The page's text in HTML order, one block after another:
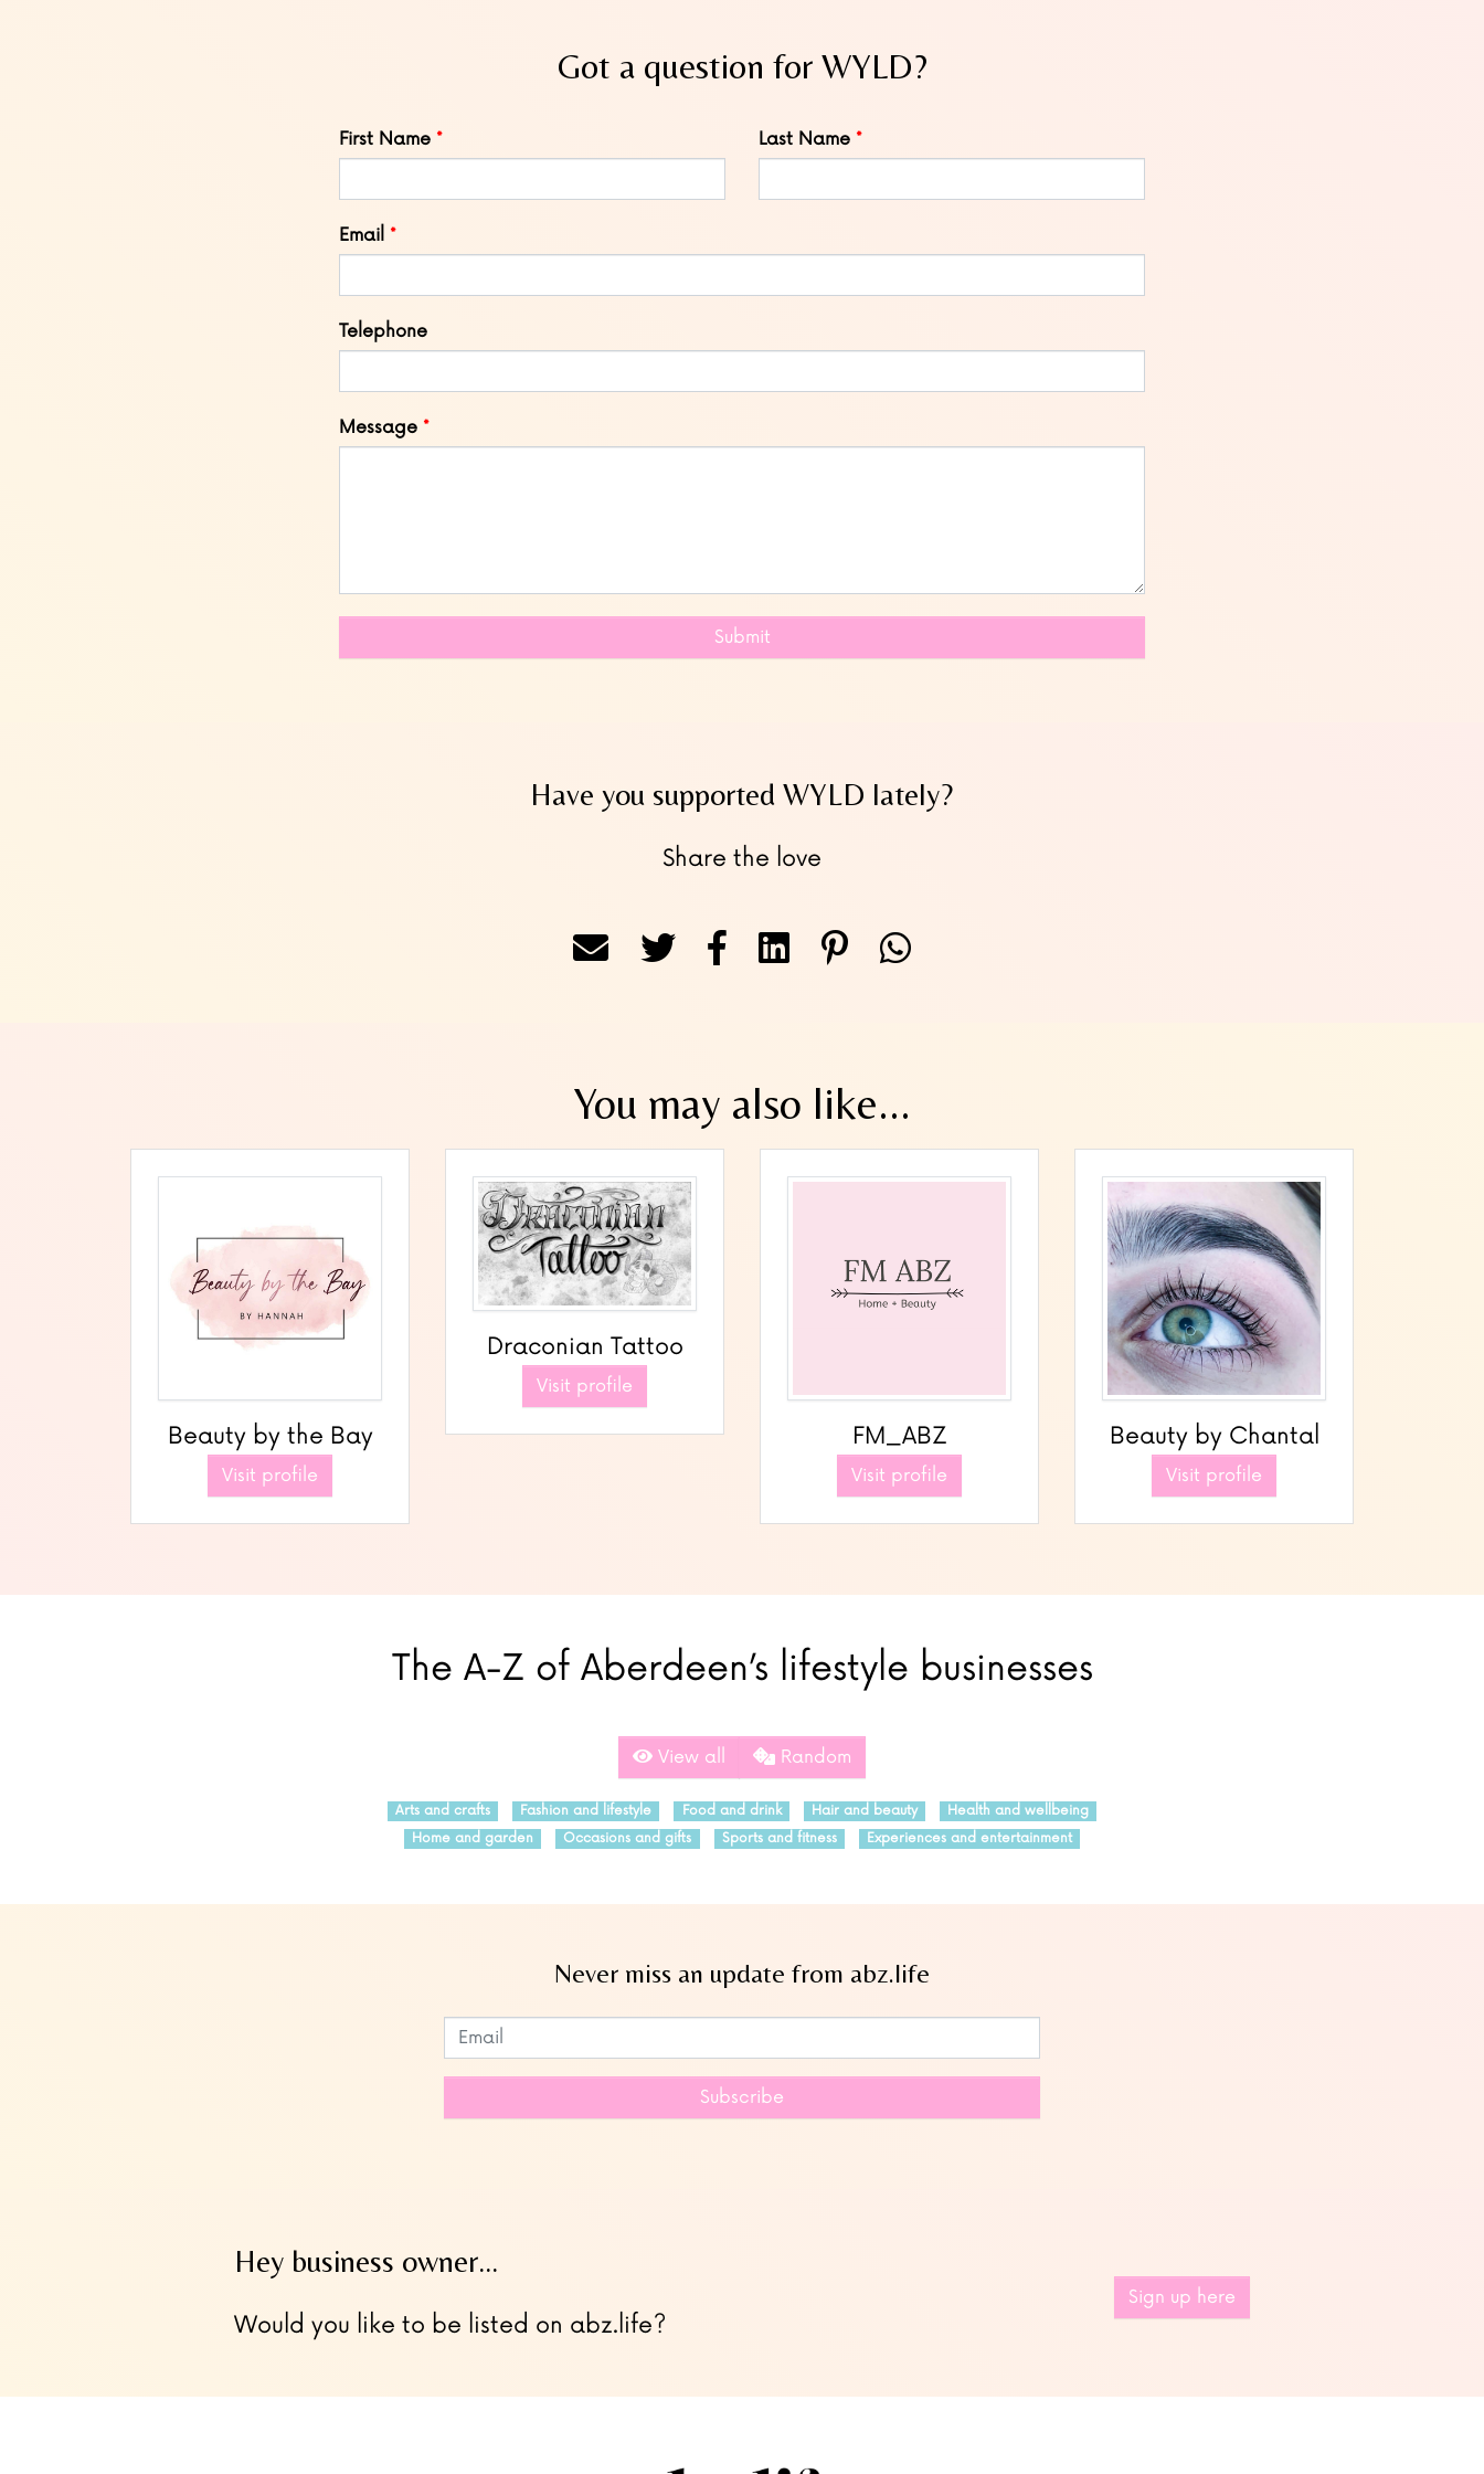
Got a question for WYLD?
Leave
this
First Name Last Name
Email
Telephone
Message
Submit
Have you supported WYLD lately?
Share the love
You may also like...
Beauty by the Bay
Visit profile
Draconian Tattoo
Visit profile
FM_ABZ
Visit profile
Beauty by Chantal
Visit profile
The A-Z of Aberdeen’s lifestyle businesses
View all Random
Arts and crafts Fashion and lifestyle Food and drink Hair and beauty
Health and wellbeing
Home and garden
Occasions and gifts Sports and fitness Experiences and entertainment
Never miss an update from abz.life
Leave
this
blank
Subscribe
Hey business owner…
Would you like to be listed on abz.life?
Sign up here